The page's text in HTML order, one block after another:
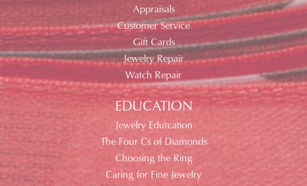
Appraisals
Customer Service
Gift Cards
Jewelry Repair
Watch Repair
EDUCATION
Jewelry Edutcation
The Four Cs of Diamonds
Choosing the Ring
Caring for Fine Jewelry